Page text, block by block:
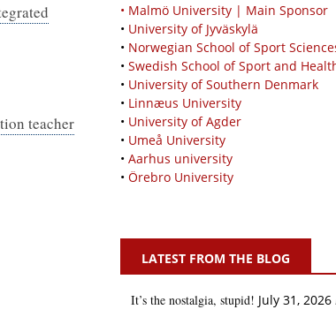
teacher
• Malmö University | Main Sponsor
• University of Jyväskylä
• Norwegian School of Sport
• Swedish School of Sport and
• University of Southern Denmark
• Linnæus University
• University of Agder
• Umeå University
• Aarhus university
• Örebro University
LATEST FROM THE BLOG
It’s the nostalgia, stupid! July 31, 2026